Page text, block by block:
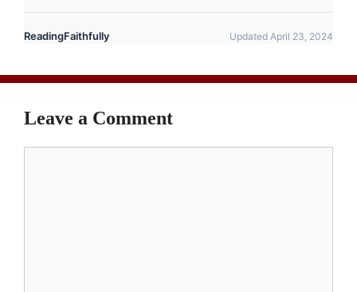
ReadingFaithfully Updated April 23, 2024
Leave a Comment